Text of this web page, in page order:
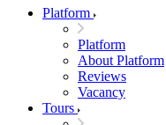
Platform
Platform
About Platform
Reviews
Vacancy
Tours